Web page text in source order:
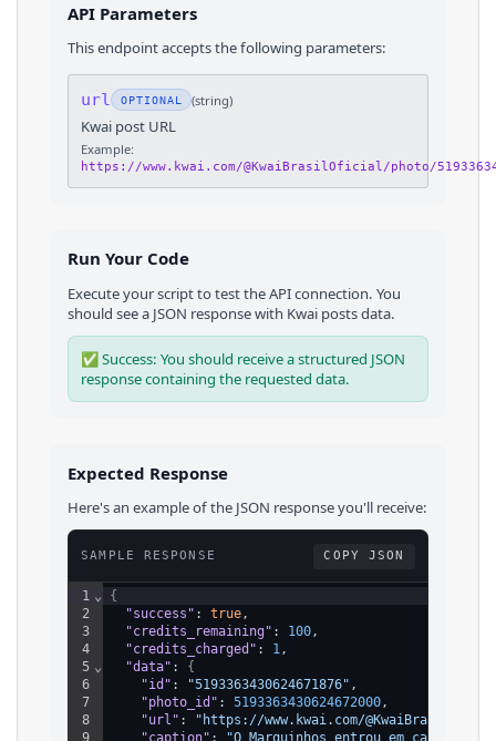
API Parameters
This endpoint accepts the following parameters:
url OPTIONAL (string)
Kwai post URL
Example:
https://www.kwai.com/@KwaiBrasilOficial/photo/
Run Your Code
Execute your script to test the API connection. You
should see a JSON response with Kwai postsdata.
✅ Success: You should receive a structured JSON
response containing the requested data.
Expected Response
Here's an example of the JSON response you'll receive:
SAMPLE RESPONSE COPY JSON
1
2
3
4
5
6
7
8
⌄
⌄
{
"success" : true,
"credits_remaining" : 100,
"credits_charged" : 1,
"data" : {
"id" : "5193363430624671876" ,
"photo_id" : 5193363430624672000,
"url" :
"https://www.kwai.com/